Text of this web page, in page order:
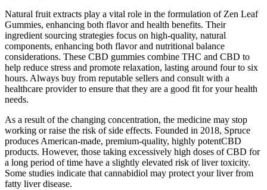
Natural fruit extracts play a vital role in the formulation of Zen Leaf
Gummies, enhancing both flavor and health benefits. Their
ingredient sourcing strategies focus on high-quality, natural
components, enhancing both flavor and nutritional balance
considerations. These CBD gummies combine THC and CBD to
help reduce stress and promote relaxation, lasting around four to six
hours. Always buy from reputable sellers and consult with a
healthcare provider to ensure that they are a good fit for your health
needs.
As a result of the changing concentration, the medicine may stop
working or raise the risk of side effects. Founded in 2018, Spruce
produces American-made, premium-quality, highly potentCBD
products. However, those taking excessively high doses of CBD for
a long period of time have a slightly elevated risk of liver toxicity.
Some studies indicate that cannabidiol may protect your liver from
fatty liver disease.